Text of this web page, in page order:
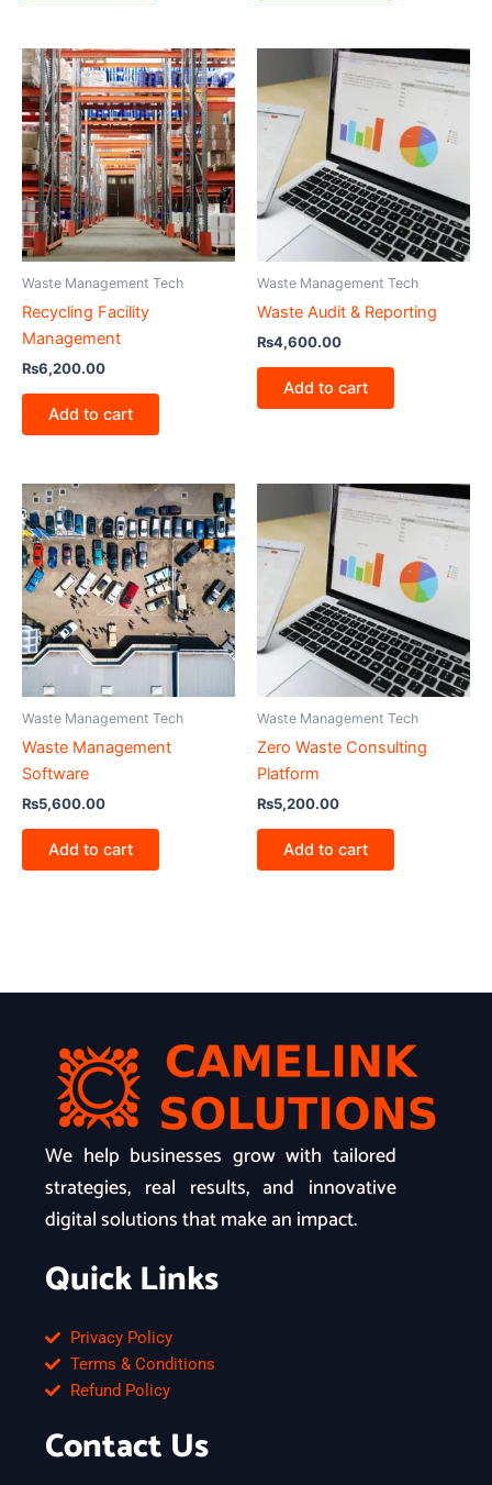
Waste Management Tech
Recycling Facility
Management
₨6,200.00
Add to cart
Waste Management Tech
Waste Audit & Reporting
₨4,600.00
Add to cart
Waste Management Tech
Waste Management
Software
₨5,600.00
Add to cart
Waste Management Tech
Zero Waste Consulting
Platform
₨5,200.00
Add to cart
We help businesses grow with tailored
strategies, real results, and innovative
digital solutions that make an impact.
Quick Links
Privacy Policy
Terms & Conditions
Refund Policy
Contact Us